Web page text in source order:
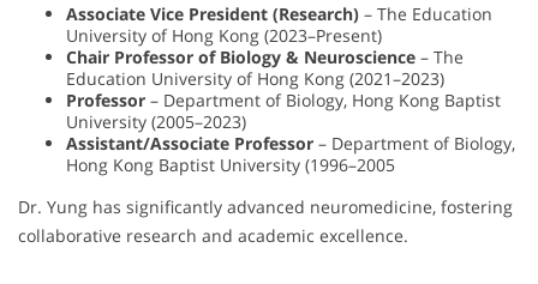
Associate Vice President (Research) – The Education
University of Hong Kong (2023–Present)
Chair Professor of Biology & Neuroscience – The
Education University of Hong Kong (2021–2023)
Professor – Department of Biology, Hong Kong Baptist
University (2005–2023)
Assistant/Associate Professor – Department of Biology,
Hong Kong Baptist University (1996–2005
Dr. Yung has significantly advanced neuromedicine, fostering
collaborative research and academic excellence.